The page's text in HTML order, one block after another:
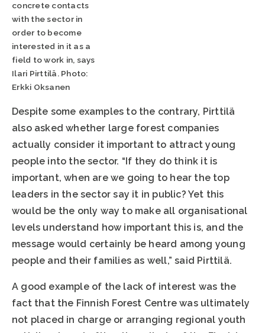
concrete contacts
with the sector in
order to become
interested in it as a
field to work in, says
Ilari Pirttilä. Photo:
Erkki Oksanen
Despite some examples to the contrary, Pirttilä
also asked whether large forest companies
actually consider it important to attract young
people into the sector. “If they do think it is
important, when are we going to hear the top
leaders in the sector say it in public? Yet this
would be the only way to make all organisational
levels understand how important this is, and the
message would certainly be heard among young
people and their families as well,” said Pirttilä.
A good example of the lack of interest was the
fact that the Finnish Forest Centre was ultimately
not placed in charge or arranging regional youth